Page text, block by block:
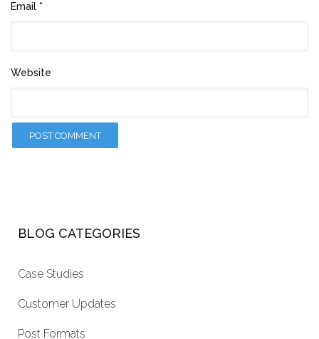
Email *
Website
BLOG CATEGORIES
Case Studies
Customer Updates
Post Formats